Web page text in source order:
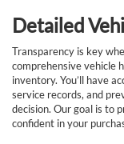
Detailed
Transparency is key
comprehensive vehicle
inventory. You’ll have
service records, and
decision. Our goal is to
confident in your